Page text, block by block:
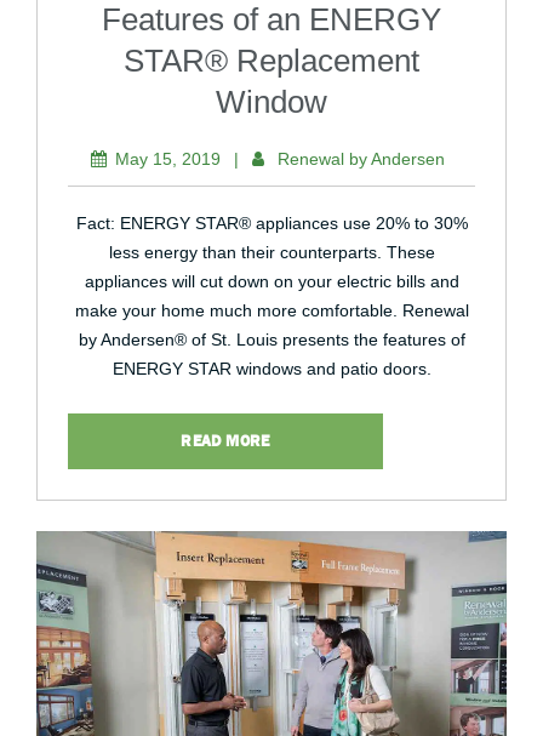
Features of an ENERGY
STAR® Replacement
Window
May 15, 2019 | Renewal by Andersen
Fact: ENERGY STAR® appliances use 20% to 30%
less energy than their counterparts. These
appliances will cut down on your electric bills and
make your home much more comfortable. Renewal
by Andersen® of St. Louis presents the features of
ENERGY STAR windows and patio doors.
READ MORE